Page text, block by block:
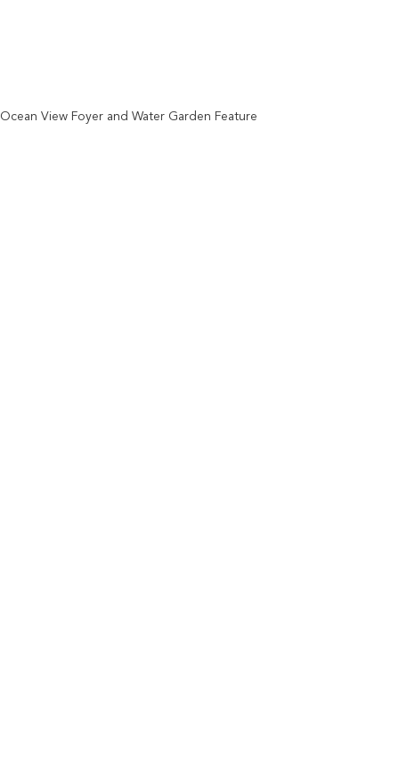
Ocean View Foyer and Water Garden Feature